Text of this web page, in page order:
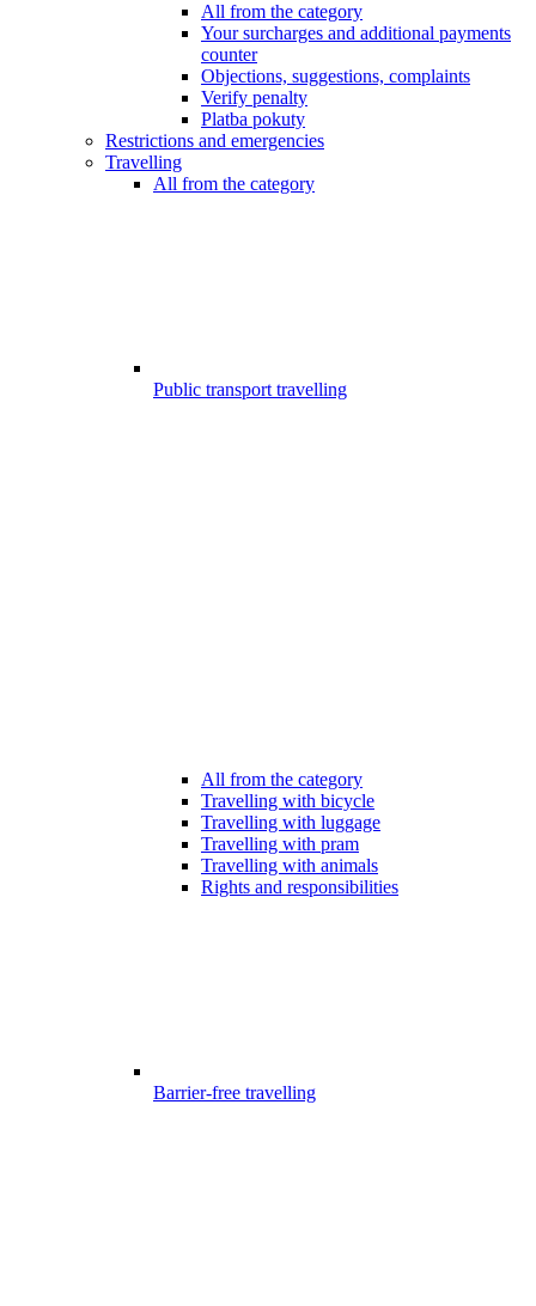
All from the category
Your surcharges and additional payments
counter
Objections, suggestions, complaints
Verify penalty
Platba pokuty
Restrictions and emergencies
Travelling
All from the category
Public transport travelling
All from the category
Travelling with bicycle
Travelling with luggage
Travelling with pram
Travelling with animals
Rights and responsibilities
Barrier-free travelling